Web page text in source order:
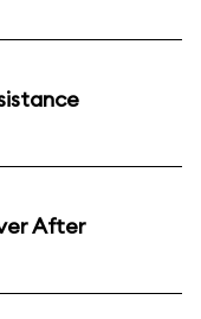
After